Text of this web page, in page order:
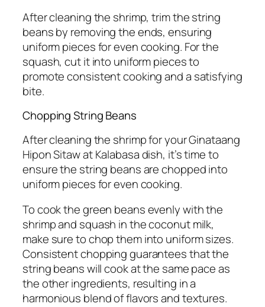
After cleaning the shrimp, trim the string
beans by removing the ends, ensuring
uniform pieces for even cooking. For the
squash, cut it into uniform pieces to
promote consistent cooking and a satisfying
bite.
Chopping String Beans
After cleaning the shrimp for your Ginataang
Hipon Sitaw at Kalabasa dish, it’s time to
ensure the string beans are chopped into
uniform pieces for even cooking.
To cook the green beans evenly with the
shrimp and squash in the coconut milk,
make sure to chop them into uniform sizes.
Consistent chopping guarantees that the
string beans will cook at the same pace as
the other ingredients, resulting in a
harmonious blend of flavors and textures.